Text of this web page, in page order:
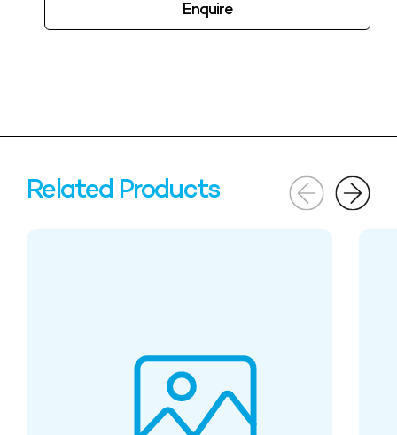
Enquire
Related Products